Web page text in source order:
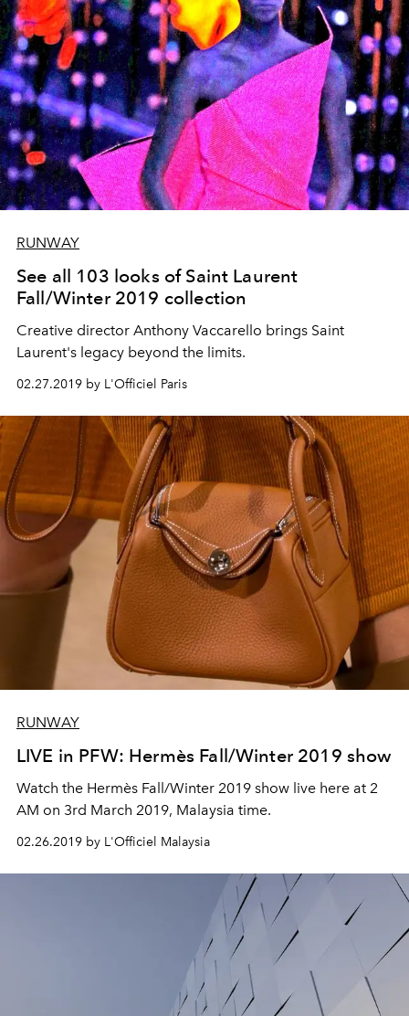
RUNWAY
See all 103 looks of Saint Laurent
Fall/Winter 2019 collection
Creative director Anthony Vaccarello brings Saint
Laurent's legacy beyond the limits.
02.27.2019 by L'Officiel Paris
RUNWAY
LIVE in PFW: Hermès Fall/Winter 2019 show
Watch the Hermès Fall/Winter 2019 show live here at 2
AM on 3rd March 2019, Malaysia time.
02.26.2019 by L'Officiel Malaysia